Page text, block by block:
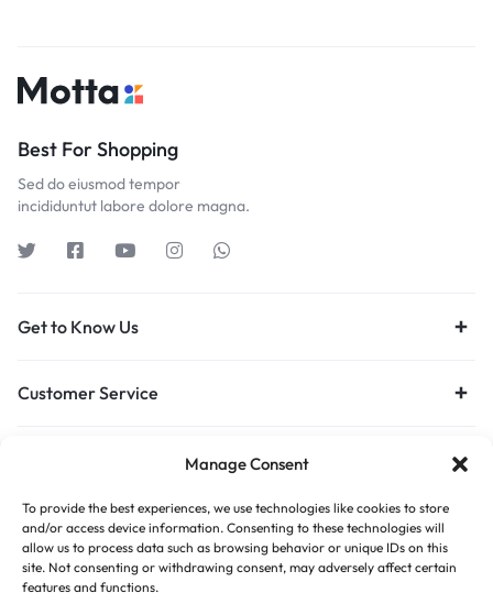
Manage Consent
To provide the best experiences, we use technologies like cookies to store
and/or access device information. Consenting to these technologies will
allow us to process data such as browsing behavior or unique IDs on this
site. Not consenting or withdrawing consent, may adversely affect certain
features and functions.
Best For Shopping
Sed do eiusmod tempor
incididuntut labore dolore magna.
Get to Know Us
Customer Service
Privacy Policy Terms of Use Legal Site Map